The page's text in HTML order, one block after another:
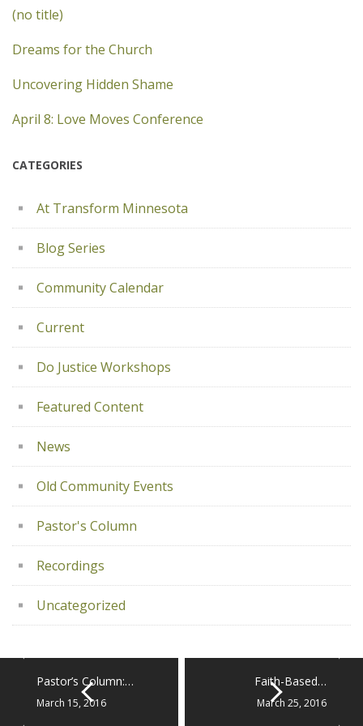
(no title)
Dreams for the Church
Uncovering Hidden Shame
April 8: Love Moves Conference
CATEGORIES
At Transform Minnesota
Blog Series
Community Calendar
Current
Do Justice Workshops
Featured Content
News
Old Community Events
Pastor's Column
Recordings
Uncategorized
Pastor’s Column:…
March 15, 2016
Faith-Based…
March 25, 2016